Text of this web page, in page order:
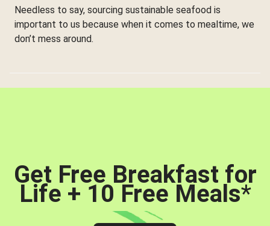
Needless to say, sourcing sustainable seafood is
important to us because when it comes to mealtime, we
don’t mess around.
Get Free Breakfast for
Life + 10 Free Meals*